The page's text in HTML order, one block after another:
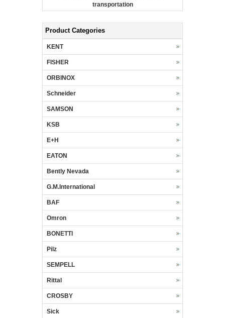
transportation
Product Categories
KENT
FISHER
ORBINOX
Schneider
SAMSON
KSB
E+H
EATON
Bently Nevada
G.M.International
BAF
Omron
BONETTI
Pilz
SEMPELL
Rittal
CROSBY
Sick